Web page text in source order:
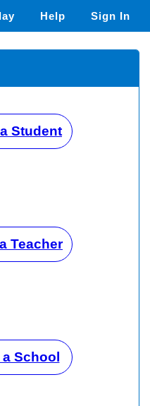
Help Sign In
Student
Teacher
School